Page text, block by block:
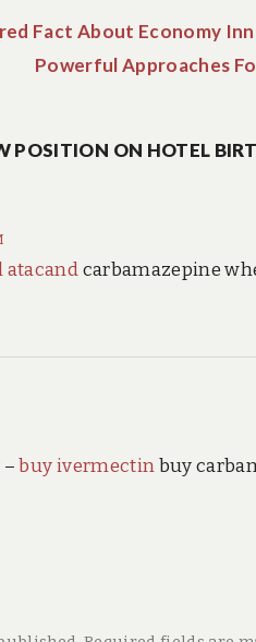
Fact About Economy
Powerful Approaches
POSITION ON HOTEL
atacandcarbamazepine
–buy ivermectinbuy